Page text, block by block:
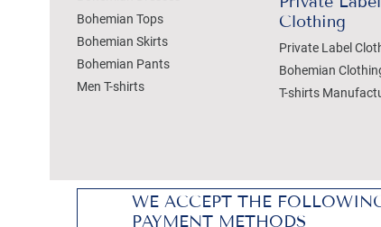
Bohemian Tops
Bohemian Skirts
Bohemian Pants
Men T-shirts
Clothing
Private Label
Bohemian
T-shirts
WE ACCEPT THE
PAYMENT METHODS